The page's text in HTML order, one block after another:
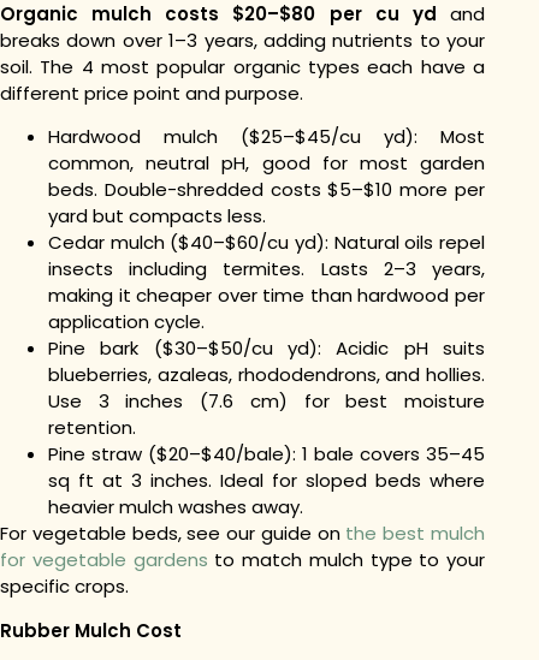
Organic mulch costs $20–$80 per cu yd and
breaks down over 1–3 years, adding nutrients to your
soil. The 4 most popular organic types each have a
different price point and purpose.
Hardwood mulch ($25–$45/cu yd): Most
common, neutral pH, good for most garden
beds. Double-shredded costs $5–$10 more per
yard but compacts less.
Cedar mulch ($40–$60/cu yd): Natural oils repel
insects including termites. Lasts 2–3 years,
making it cheaper over time than hardwood per
application cycle.
Pine bark ($30–$50/cu yd): Acidic pH suits
blueberries, azaleas, rhododendrons, and hollies.
Use 3 inches (7.6 cm) for best moisture
retention.
Pine straw ($20–$40/bale): 1 bale covers 35–45
sq ft at 3 inches. Ideal for sloped beds where
heavier mulch washes away.
For vegetable beds, see our guide on the best mulch
for vegetable gardens to match mulch type to your
specific crops.
Rubber Mulch Cost